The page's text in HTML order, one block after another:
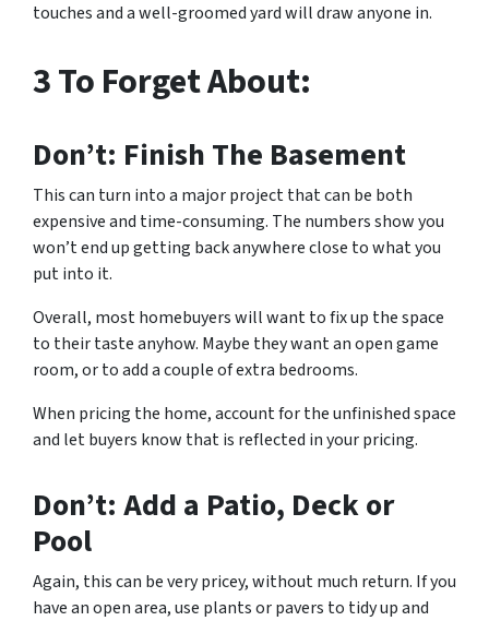
touches and a well-groomed yard will draw anyone in.
3 To Forget About:
Don’t: Finish The Basement
This can turn into a major project that can be both
expensive and time-consuming. The numbers show you
won’t end up getting back anywhere close to what you
put into it.
Overall, most homebuyers will want to fix up the space
to their taste anyhow. Maybe they want an open game
room, or to add a couple of extra bedrooms.
When pricing the home, account for the unfinished space
and let buyers know that is reflected in your pricing.
Don’t: Add a Patio, Deck or
Pool
Again, this can be very pricey, without much return. If you
have an open area, use plants or pavers to tidy up and